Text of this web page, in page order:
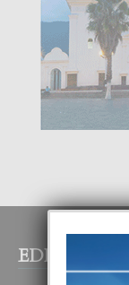
EDITOR